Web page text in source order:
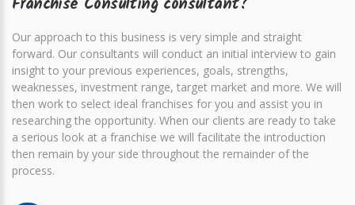
Our approach to this business is very simple and straight
forward. Our consultants will conduct an initial interview to gain
insight to your previous experiences, goals, strengths,
weaknesses, investment range, target market and more. We will
then work to select ideal franchises for you and assist you in
researching the opportunity. When our clients are ready to take
a serious look at a franchise we will facilitate the introduction
then remain by your side throughout the remainder of the
process.